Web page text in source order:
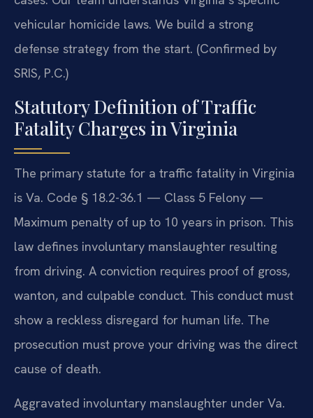
vehicular homicide laws. We build a strong
defense strategy from the start. (Confirmed by
SRIS, P.C.)
Statutory Definition of Traffic
Fatality Charges in Virginia
The primary statute for a traffic fatality in Virginia
is Va. Code § 18.2-36.1 — Class 5 Felony —
Maximum penalty of up to 10 years in prison. This
law defines involuntary manslaughter resulting
from driving. A conviction requires proof of gross,
wanton, and culpable conduct. This conduct must
show a reckless disregard for human life. The
prosecution must prove your driving was the direct
cause of death.
Aggravated involuntary manslaughter under Va.